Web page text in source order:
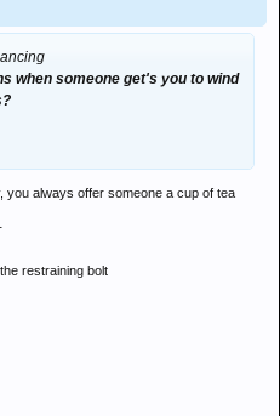
when someone get's you to wind
you always offer someone a cup of tea
restraining bolt